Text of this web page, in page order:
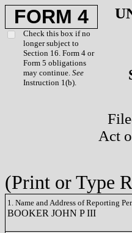
FORM 4
Check this box if no
longer subject to
Section 16. Form 4 or
Form 5 obligations
may continue. See
Instruction 1(b).
Act
(Print or Type
1. Name and Address of Reporting
BOOKER JOHN P III